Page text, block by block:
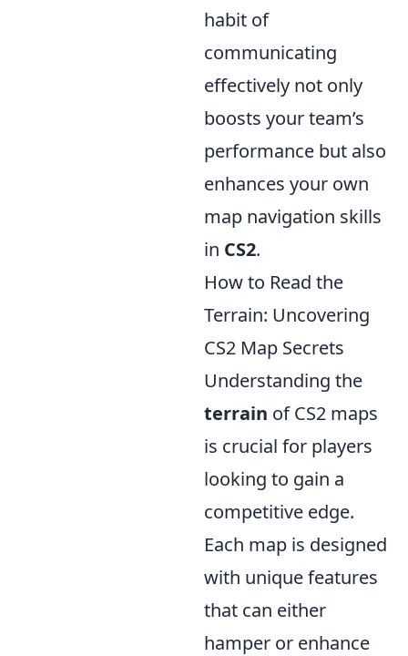
habit of
communicating
effectively not only
boosts your team’s
performance but also
enhances your own
map navigation skills
in CS2.
How to Read the
Terrain: Uncovering
CS2 Map Secrets
Understanding the
terrain of CS2 maps
is crucial for players
looking to gain a
competitive edge.
Each map is designed
with unique features
that can either
hamper or enhance